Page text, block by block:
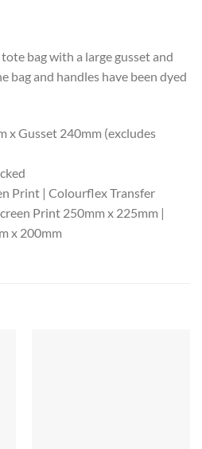
bag with a large gusset and
bag and handles have been dyed
x Gusset 240mm (excludes
Print | Colourflex Transfer
Print 250mm x 225mm |
x 200mm